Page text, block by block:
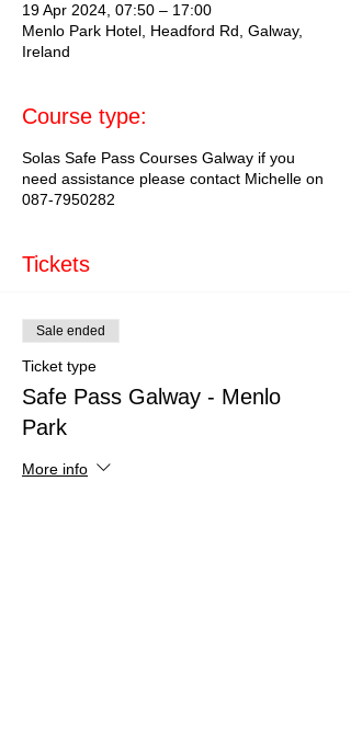
19 Apr 2024, 07:50 – 17:00
Menlo Park Hotel, Headford Rd, Galway,
Ireland
Course type:
Solas Safe Pass Courses Galway if you
need assistance please contact Michelle on
087-7950282
Tickets
Sale ended
Ticket type
Safe Pass Galway - Menlo
Park
More info